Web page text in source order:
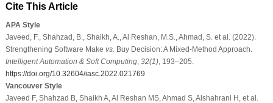
Cite This Article
APA Style
Javeed, F., Shahzad, B., Shaikh, A., Al Reshan, M.S., Ahmad, S. et al. (2022).
Strengthening Software Make vs. Buy Decision: A Mixed-Method Approach.
Intelligent Automation & Soft Computing, 32(1), 193–205.
https://doi.org/10.32604/iasc.2022.021769
Vancouver Style
Javeed F, Shahzad B, Shaikh A, Al Reshan MS, Ahmad S, Alshahrani H, et al.